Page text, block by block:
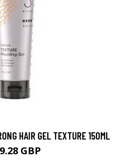
HAIR GEL TEXTURE 150ML
9.28 GBP